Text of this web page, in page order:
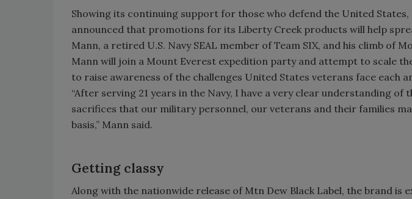
Showing its continuing support for those who defend the United States,
announced that promotions for its Liberty Creek products will help
Mann, a retired U.S. Navy SEAL member of Team SIX, and his climb of
Mann will join a Mount Everest expedition party and attempt to scale
to raise awareness of the challenges United States veterans face each
“After serving 21 years in the Navy, I have a very clear understanding of
sacrifices that our military personnel, our veterans and their families
basis,” Mann said.
Getting classy
Along with the nationwide release of Mtn Dew Black Label, the brand is